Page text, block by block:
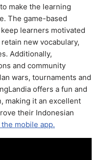
make the learning
The game-based
learners motivated
new vocabulary,
Additionally,
and community
wars, tournaments and
offers a fun and
making it an excellent
their Indonesian
mobile app.